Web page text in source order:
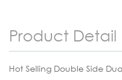
Product Detail
Hot Selling Double Side